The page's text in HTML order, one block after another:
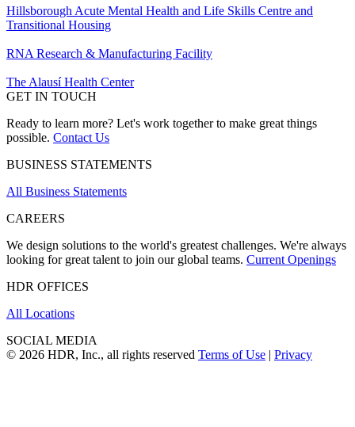
Hillsborough Acute Mental Health and Life Skills Centre and
Transitional Housing
RNA Research & Manufacturing Facility
The Alausí Health Center
GET IN TOUCH
Ready to learn more? Let's work together to make great things
possible. Contact Us
BUSINESS STATEMENTS
All Business Statements
CAREERS
We design solutions to the world's greatest challenges. We're always
looking for great talent to join our global teams. Current Openings
HDR OFFICES
All Locations
SOCIAL MEDIA
© 2026 HDR, Inc., all rights reserved Terms of Use | Privacy